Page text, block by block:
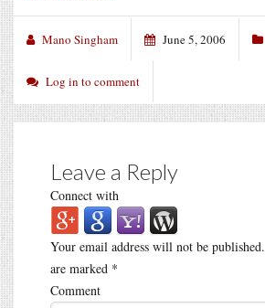
Mano Singham June 5, 2006
Log in to comment
Leave a Reply
Connect with
Your email address will not be published.
are marked *
Comment